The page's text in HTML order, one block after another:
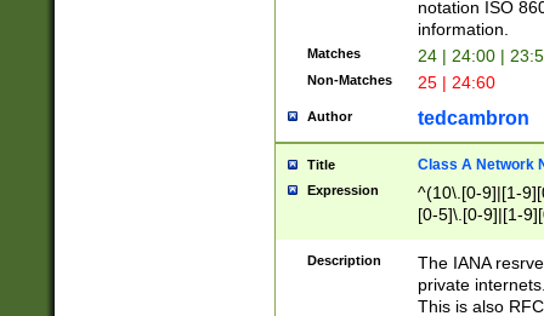
notation ISO
information.
Matches 24 | 24:00 |
Non-Matches 25 | 24:60
Author tedcambron
Title Class A Network
Expression
^(10\.[0-9]|[1-
[0-5]\.[0-9]|[1-
Description
The IANA
private
This is also